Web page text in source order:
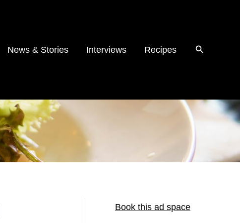
News & Stories Interviews Recipes
Book this ad space